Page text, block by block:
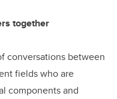
together
conversations between
fields who are
components and